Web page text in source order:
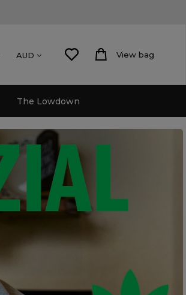
AUD View bag
The Lowdown